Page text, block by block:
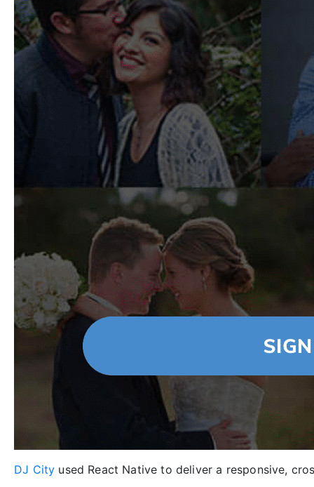
DJ City used React Native to deliver a responsive,